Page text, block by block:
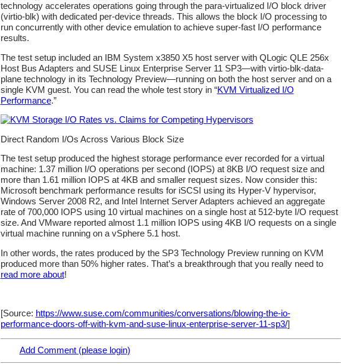
technology accelerates operations going through the para-virtualized I/O block driver
(virtio-blk) with dedicated per-device threads. This allows the block I/O processing to
run concurrently with other device emulation to achieve super-fast I/O performance
results.
The test setup included an IBM System x3850 X5 host server with QLogic QLE 256x
Host Bus Adapters and SUSE Linux Enterprise Server 11 SP3—with virtio-blk-data-
plane technology in its Technology Preview—running on both the host server and on a
single KVM guest. You can read the whole test story in “KVM Virtualized I/O
Performance.”
Direct Random I/Os Across Various Block Size
The test setup produced the highest storage performance ever recorded for a virtual
machine: 1.37 million I/O operations per second (IOPS) at 8KB I/O request size and
more than 1.61 million IOPS at 4KB and smaller request sizes. Now consider this:
Microsoft benchmark performance results for iSCSI using its Hyper-V hypervisor,
Windows Server 2008 R2, and Intel Internet Server Adapters achieved an aggregate
rate of 700,000 IOPS using 10 virtual machines on a single host at 512-byte I/O request
size. And VMware reported almost 1.1 million IOPS using 4KB I/O requests on a single
virtual machine running on a vSphere 5.1 host.
In other words, the rates produced by the SP3 Technology Preview running on KVM
produced more than 50% higher rates. That’s a breakthrough that you really need to
read more about!
[Source: https://www.suse.com/communities/conversations/blowing-the-io-
performance-doors-off-with-kvm-and-suse-linux-enterprise-server-11-sp3/]
Add Comment (please login)